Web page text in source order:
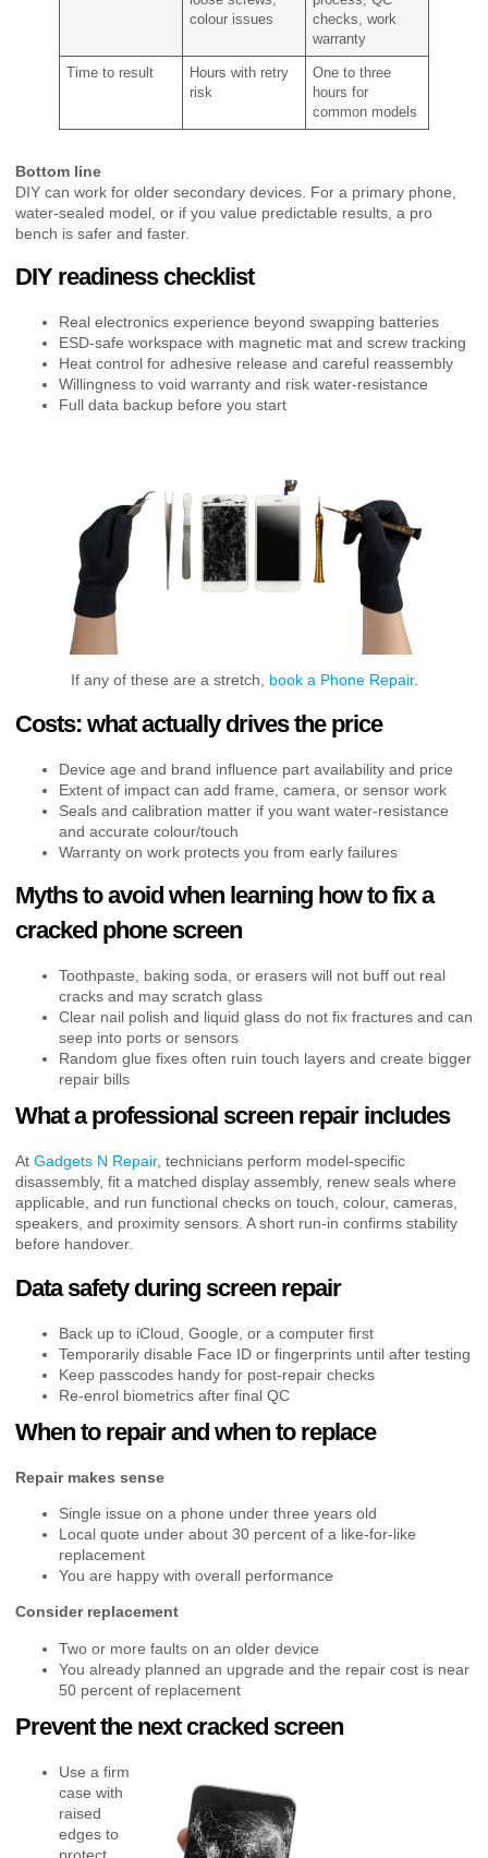
colour issues
checks, work
warranty
Time to result
Hours with retry
risk
One to three
hours for
common models
Bottom line
DIY can work for older secondary devices. For a primary phone,
water-sealed model, or if you value predictable results, a pro
bench is safer and faster.
DIY readiness checklist
Real electronics experience beyond swapping batteries
ESD-safe workspace with magnetic mat and screw tracking
Heat control for adhesive release and careful reassembly
Willingness to void warranty and risk water-resistance
Full data backup before you start
If any of these are a stretch, book a Phone Repair.
Costs: what actually drives the price
Device age and brand influence part availability and price
Extent of impact can add frame, camera, or sensor work
Seals and calibration matter if you want water-resistance
and accurate colour/touch
Warranty on work protects you from early failures
Myths to avoid when learning how to fix a
cracked phone screen
Toothpaste, baking soda, or erasers will not buff out real
cracks and may scratch glass
Clear nail polish and liquid glass do not fix fractures and can
seep into ports or sensors
Random glue fixes often ruin touch layers and create bigger
repair bills
What a professional screen repair includes
At Gadgets N Repair, technicians perform model-specific
disassembly, fit a matched display assembly, renew seals where
applicable, and run functional checks on touch, colour, cameras,
speakers, and proximity sensors. A short run-in confirms stability
before handover.
Data safety during screen repair
Back up to iCloud, Google, or a computer first
Temporarily disable Face ID or fingerprints until after testing
Keep passcodes handy for post-repair checks
Re-enrol biometrics after final QC
When to repair and when to replace
Repair makes sense
Single issue on a phone under three years old
Local quote under about 30 percent of a like-for-like
replacement
You are happy with overall performance
Consider replacement
Two or more faults on an older device
You already planned an upgrade and the repair cost is near
50 percent of replacement
Prevent the next cracked screen
Use a firm
case with
raised
edges to
protect